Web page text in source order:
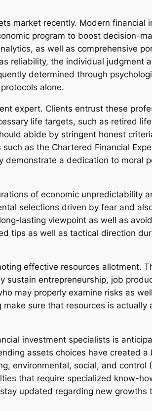
market recently. Modern financial
program to boost decision-
as well as comprehensive
reliability, the individual judgment
determined through
alone.
expert. Clients entrust these
life targets, such as retired
abide by stringent honest
as the Chartered Financial
demonstrate a dedication to moral
of economic unpredictability
selections driven by fear and
lasting viewpoint as well as
tips as well as tactical direction
effective resources allotment.
entrepreneurship, job
may properly examine risks as
sure that resources is actually
investment specialists is
assets choices have created
environmental, social, and control
that require specialized know-
updated regarding new growths